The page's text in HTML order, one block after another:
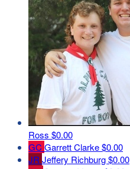
Ross $0.00
GC Garrett Clarke$0.00
JR Jeffery Richburg$0.00